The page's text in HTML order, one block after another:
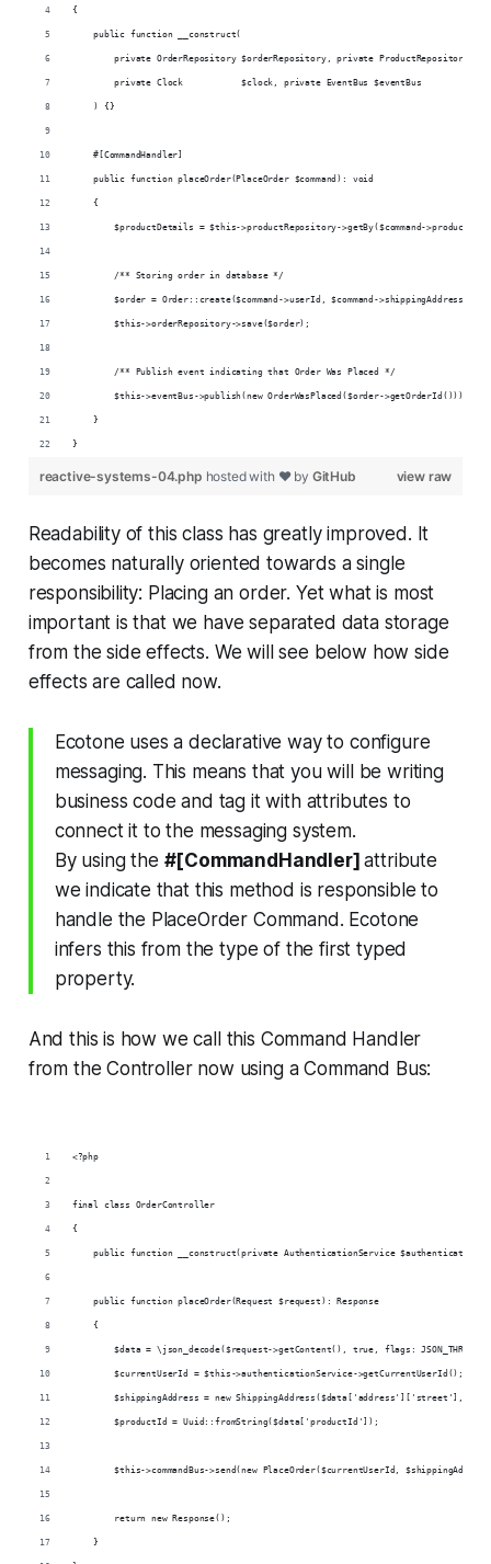
{
    public function __construct(
private OrderRepository $orderRepository, private ProductRepository
        private Clock           $clock, private EventBus $eventBus
    ) {}
    #[CommandHandler]
    public function placeOrder(PlaceOrder $command): void
    {
$productDetails = $this->productRepository->getBy($command-
        /** Storing order in database */
$order = Order::create($command->userId, $command->shippingAddress,
        $this->orderRepository->save($order);
        /** Publish event indicating that Order Was Placed */
        $this->eventBus->publish(new OrderWasPlaced($order->getOrderId()));
    }
}
view raw
reactive-systems-04.php hosted with ❤ by GitHub
Readability of this class has greatly improved. It
becomes naturally oriented towards a single
responsibility: Placing an order. Yet what is most
important is that we have separated data storage
from the side effects. We will see below how side
effects are called now.
Ecotone uses a declarative way to configure
messaging. This means that you will be writing
business code and tag it with attributes to
connect it to the messaging system.
By using the #[CommandHandler]attribute
we indicate that this method is responsible to
handle the PlaceOrder Command. Ecotone
infers this from the type of the first typed
property.
And this is how we call this Command Handler
from the Controller now using a Command Bus:
<?php
final class OrderController
{
public function __construct(private AuthenticationService
    public function placeOrder(Request $request): Response
    {
$data = \json_decode($request->getContent(), true, flags:
        $currentUserId = $this->authenticationService->getCurrentUserId();
$shippingAddress = new ShippingAddress($data['address']['street'],
        $productId = Uuid::fromString($data['productId']);
$this->commandBus->send(new PlaceOrder($currentUserId,
        return new Response();
    }